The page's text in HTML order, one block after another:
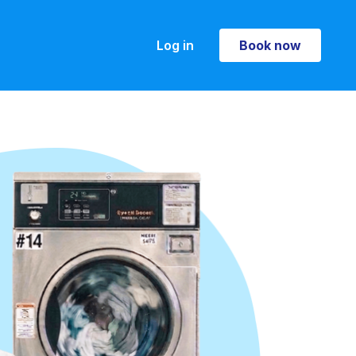
Log in Book now
Book now